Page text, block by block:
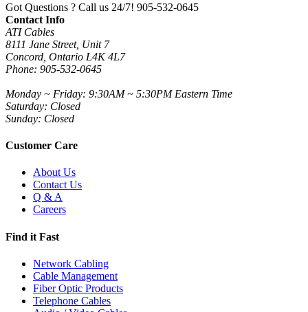
Got Questions ? Call us 24/7! 905-532-0645
Contact Info
ATI Cables
8111 Jane Street, Unit 7
Concord, Ontario L4K 4L7
Phone: 905-532-0645
Monday ~ Friday: 9:30AM ~ 5:30PM Eastern Time
Saturday: Closed
Sunday: Closed
Customer Care
About Us
Contact Us
Q & A
Careers
Find it Fast
Network Cabling
Cable Management
Fiber Optic Products
Telephone Cables